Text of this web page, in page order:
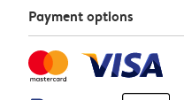
Payment options